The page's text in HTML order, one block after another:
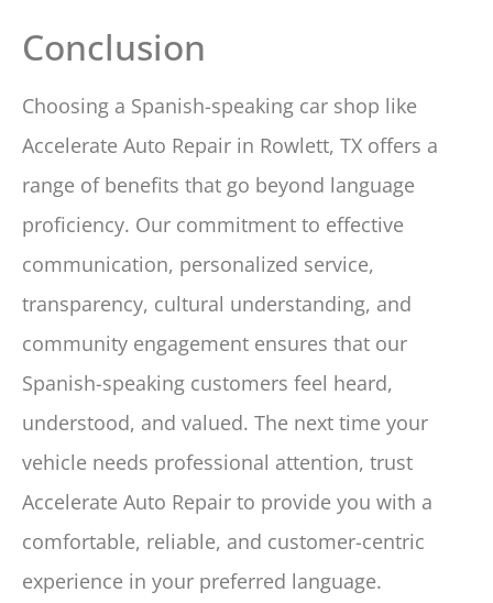
Conclusion
Choosing a Spanish-speaking car shop like
Accelerate Auto Repair in Rowlett, TX offers a
range of benefits that go beyond language
proficiency. Our commitment to effective
communication, personalized service,
transparency, cultural understanding, and
community engagement ensures that our
Spanish-speaking customers feel heard,
understood, and valued. The next time your
vehicle needs professional attention, trust
Accelerate Auto Repair to provide you with a
comfortable, reliable, and customer-centric
experience in your preferred language.